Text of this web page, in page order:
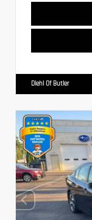
Diehl Of Butler